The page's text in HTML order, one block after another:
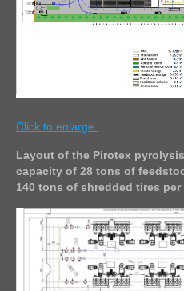
Click to enlarge.
Layout of the Pirotex
capacity of 28 tons of
140 tons of shredded tires per